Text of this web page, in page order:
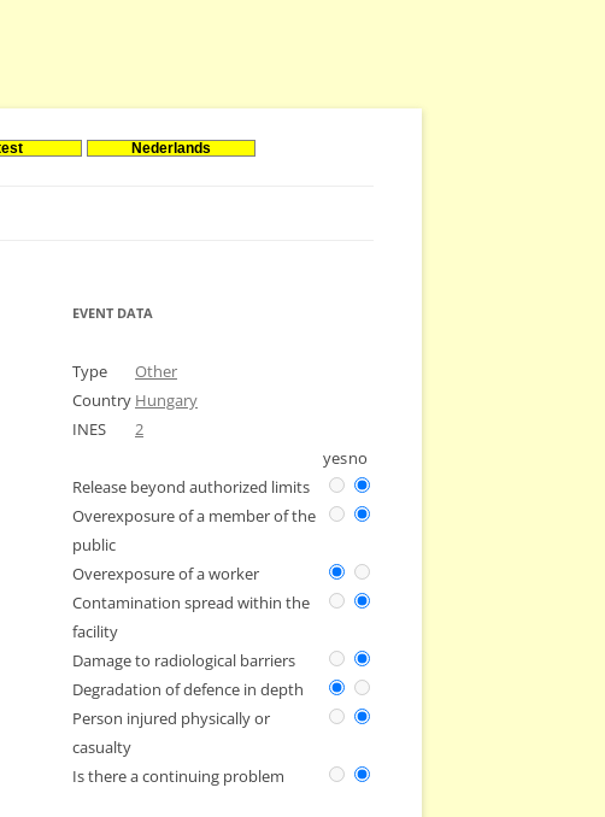
Nederlands
EVENT DATA
Type
Other
Country Hungary
INES
2
yesno
Release beyond authorized limits
Overexposure of a member of the
public
Overexposure of a worker
Contamination spread within the
facility
Damage to radiological barriers
Degradation of defence in depth
Person injured physically or
casualty
Is there a continuing problem